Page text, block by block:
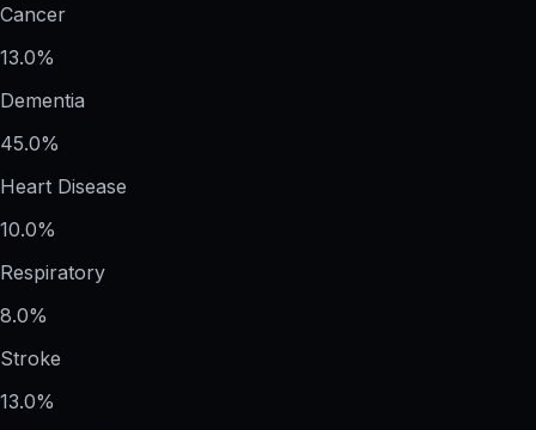
Cancer
13.0%
Dementia
45.0%
Heart Disease
10.0%
Respiratory
8.0%
Stroke
13.0%